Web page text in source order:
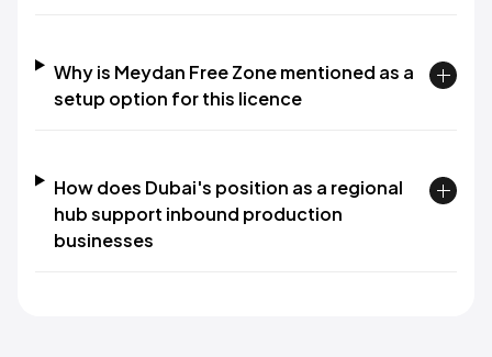
Why is Meydan Free Zone mentioned as a
setup option for this licence
How does Dubai's position as a regional
hub support inbound production
businesses